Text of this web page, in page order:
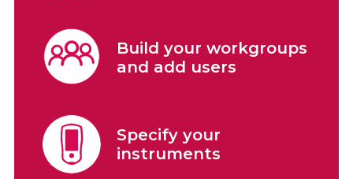
Build your workgroups
and add users
Specify your
instruments